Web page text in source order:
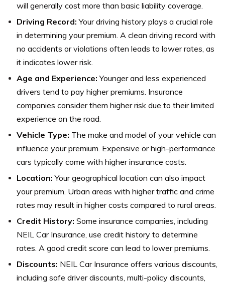
will generally cost more than basic liability coverage.
Driving Record: Your driving history plays a crucial role
in determining your premium. A clean driving record with
no accidents or violations often leads to lower rates, as
it indicates lower risk.
Age and Experience: Younger and less experienced
drivers tend to pay higher premiums. Insurance
companies consider them higher risk due to their limited
experience on the road.
Vehicle Type: The make and model of your vehicle can
influence your premium. Expensive or high-performance
cars typically come with higher insurance costs.
Location: Your geographical location can also impact
your premium. Urban areas with higher traffic and crime
rates may result in higher costs compared to rural areas.
Credit History: Some insurance companies, including
NEIL Car Insurance, use credit history to determine
rates. A good credit score can lead to lower premiums.
Discounts: NEIL Car Insurance offers various discounts,
including safe driver discounts, multi-policy discounts,